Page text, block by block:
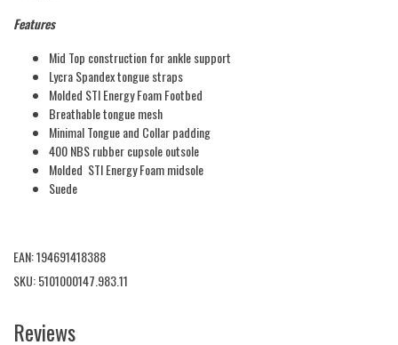
Features
Mid Top construction for ankle support
Lycra Spandex tongue straps
Molded STI Energy Foam Footbed
Breathable tongue mesh
Minimal Tongue and Collar padding
400 NBS rubber cupsole outsole
Molded STI Energy Foam midsole
Suede
EAN: 194691418388
SKU: 5101000147.983.11
Reviews